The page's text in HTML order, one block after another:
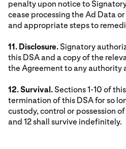
penalty upon notice to
cease processing the Ad Data
and appropriate steps to
11. Disclosure.Signatory
this DSA and a copy of the
the Agreement to any authority
12. Survival.Sections 1-10 of
termination of this DSA for so
custody, control or possession
and 12 shall survive indefinitely.